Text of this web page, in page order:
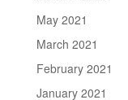
May 2021
March 2021
February 2021
January 2021